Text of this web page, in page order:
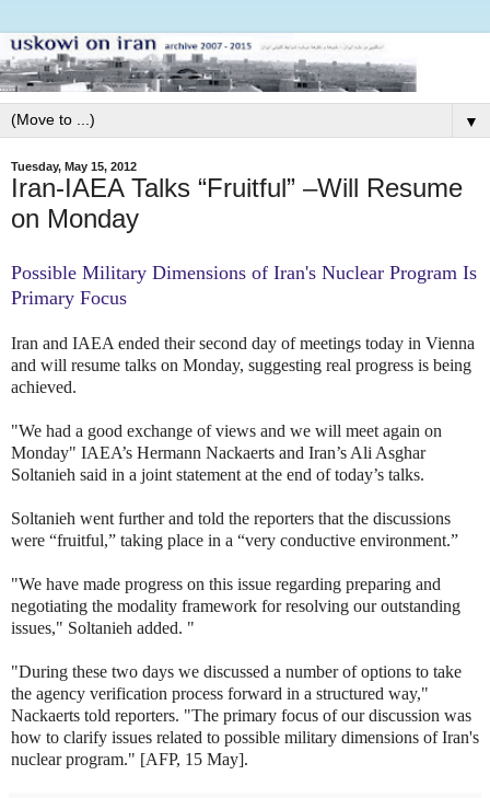
▼
Tuesday, May 15, 2012
Iran-IAEA Talks “Fruitful” –Will Resume
on Monday
Possible Military Dimensions of Iran's Nuclear Program Is
Primary Focus
Iran and IAEA ended their second day of meetings today in Vienna
and will resume talks on Monday, suggesting real progress is being
achieved.
"We had a good exchange of views and we will meet again on
Monday" IAEA’s Hermann Nackaerts and Iran’s Ali Asghar
Soltanieh said in a joint statement at the end of today’s talks.
Soltanieh went further and told the reporters that the discussions
were “fruitful,” taking place in a “very conductive environment.”
"We have made progress on this issue regarding preparing and
negotiating the modality framework for resolving our outstanding
issues," Soltanieh added. "
"During these two days we discussed a number of options to take
the agency verification process forward in a structured way,"
Nackaerts told reporters. "The primary focus of our discussion was
how to clarify issues related to possible military dimensions of Iran's
nuclear program." [AFP, 15 May].